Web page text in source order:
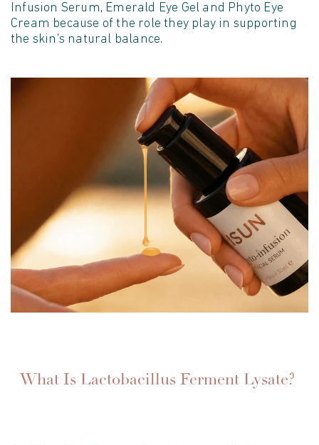
Infusion Serum, Emerald Eye Gel and Phyto Eye
Cream because of the role they play in supporting
the skin's natural balance.
What Is Lactobacillus Ferment Lysate?